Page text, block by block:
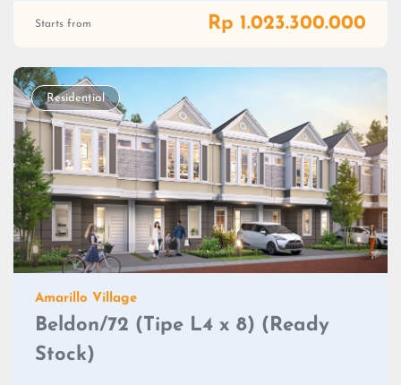
Starts from Rp 1.023.300.000
Residential
Amarillo Village
Beldon/72 (Tipe L4 x 8) (Ready
Stock)